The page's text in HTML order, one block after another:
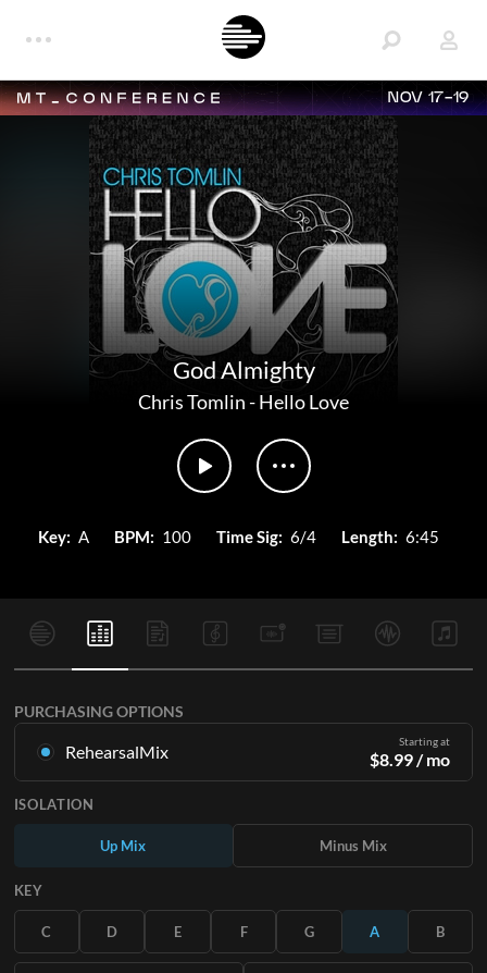
NOV 17-19
God Almighty
Chris Tomlin-Hello Love
Key: A BPM: 100 Time Sig: 6/4 Length: 6:45
PURCHASING OPTIONS
RehearsalMix Starting at
$8.99/ mo
in all 12 keys with Up and Minus mixes for each part plus the
original song.
SUBSCRIBE
ISOLATION
Up Mix Minus Mix
KEY
C D E F G A B